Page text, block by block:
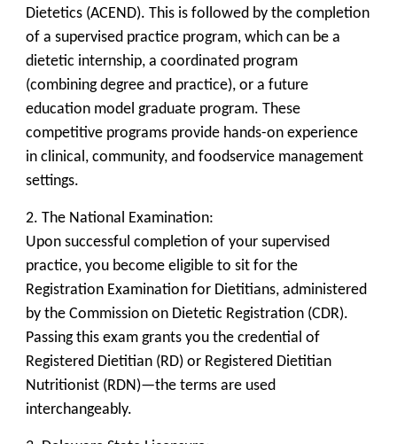
Dietetics (ACEND). This is followed by the completion
of a supervised practice program, which can be a
dietetic internship, a coordinated program
(combining degree and practice), or a future
education model graduate program. These
competitive programs provide hands-on experience
in clinical, community, and foodservice management
settings.
2. The National Examination:
Upon successful completion of your supervised
practice, you become eligible to sit for the
Registration Examination for Dietitians, administered
by the Commission on Dietetic Registration (CDR).
Passing this exam grants you the credential of
Registered Dietitian (RD) or Registered Dietitian
Nutritionist (RDN)—the terms are used
interchangeably.